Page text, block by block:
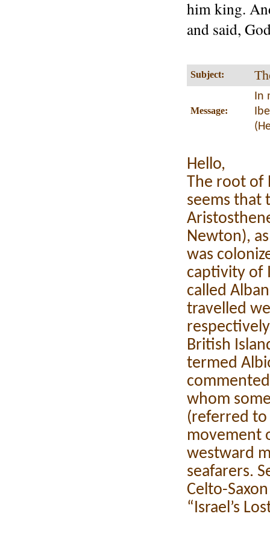
him king.
and said,
Subject:
Message:
In
Hello,
The root of
seems that
Newton),
was
captivity of
called
travelled
British
termed
whom
(referred to
movement
westward
seafarers.
Celto-
“Israel’s